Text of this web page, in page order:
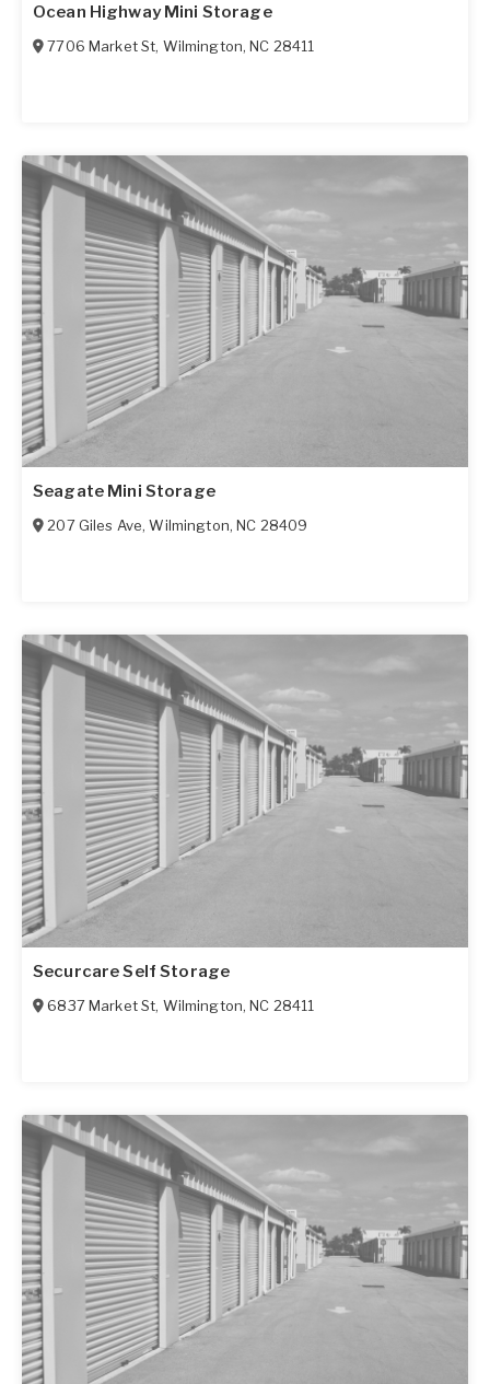
Ocean Highway Mini Storage
7706 Market St, Wilmington,NC 28411
Seagate Mini Storage
207 Giles Ave,Wilmington,NC 28409
Securcare Self Storage
6837 Market St, Wilmington,NC 28411